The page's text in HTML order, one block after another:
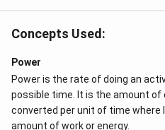
Concepts Used:
Power
Power is the rate of doing an
possible time. It is the amount
converted per unit of time where
amount of work or energy.